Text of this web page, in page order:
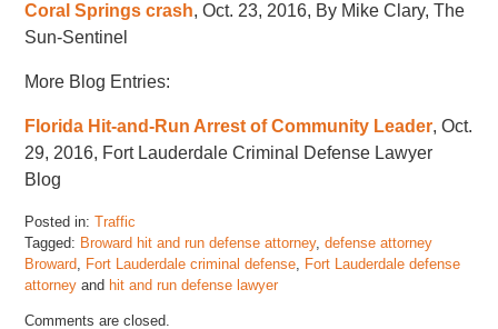
Coral Springs crash, Oct. 23, 2016, By Mike Clary, The
Sun-Sentinel
More Blog Entries:
Florida Hit-and-Run Arrest of Community Leader, Oct.
29, 2016, Fort Lauderdale Criminal Defense Lawyer
Blog
Posted in: Traffic
Tagged: Broward hit and run defense attorney,defense attorney
Broward, Fort Lauderdale criminal defense, Fort Lauderdale defense
attorney and hit and run defense lawyer
Comments are closed.